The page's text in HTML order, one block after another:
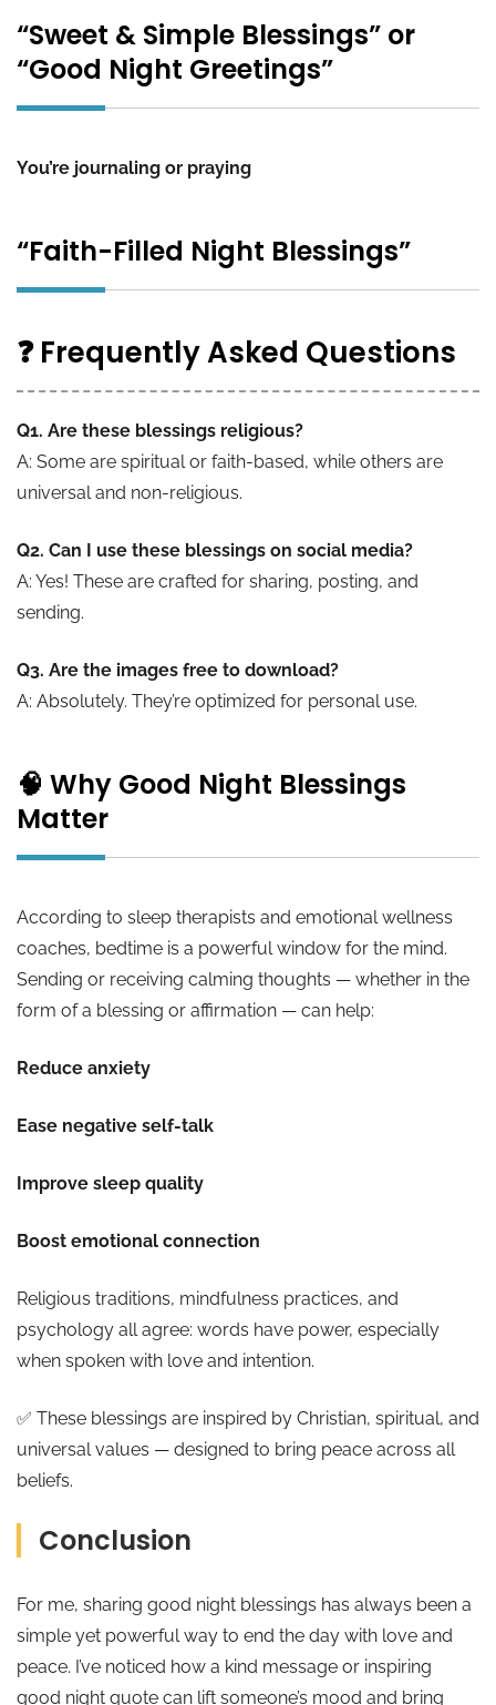
“Sweet & Simple Blessings” or
“Good Night Greetings”
You’re journaling or praying
“Faith-Filled Night Blessings”
❓ Frequently Asked Questions
Q1. Are these blessings religious?
A: Some are spiritual or faith-based, while others are
universal and non-religious.
Q2. Can I use these blessings on social media?
A: Yes! These are crafted for sharing, posting, and
sending.
Q3. Are the images free to download?
A: Absolutely. They’re optimized for personal use.
🧠 Why Good Night Blessings
Matter
According to sleep therapists and emotional wellness
coaches, bedtime is a powerful window for the mind.
Sending or receiving calming thoughts — whether in the
form of a blessing or affirmation — can help:
Reduce anxiety
Ease negative self-talk
Improve sleep quality
Boost emotional connection
Religious traditions, mindfulness practices, and
psychology all agree: words have power, especially
when spoken with love and intention.
✅ These blessings are inspired by Christian, spiritual, and
universal values — designed to bring peace across all
beliefs.
Conclusion
For me, sharing good night blessings has always been a
simple yet powerful way to end the day with love and
peace. I’ve noticed how a kind message or inspiring
good night quote can lift someone’s mood and bring